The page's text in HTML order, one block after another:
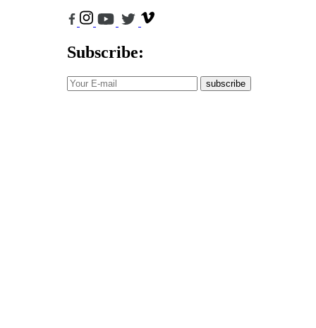
Subscribe:
subscribe